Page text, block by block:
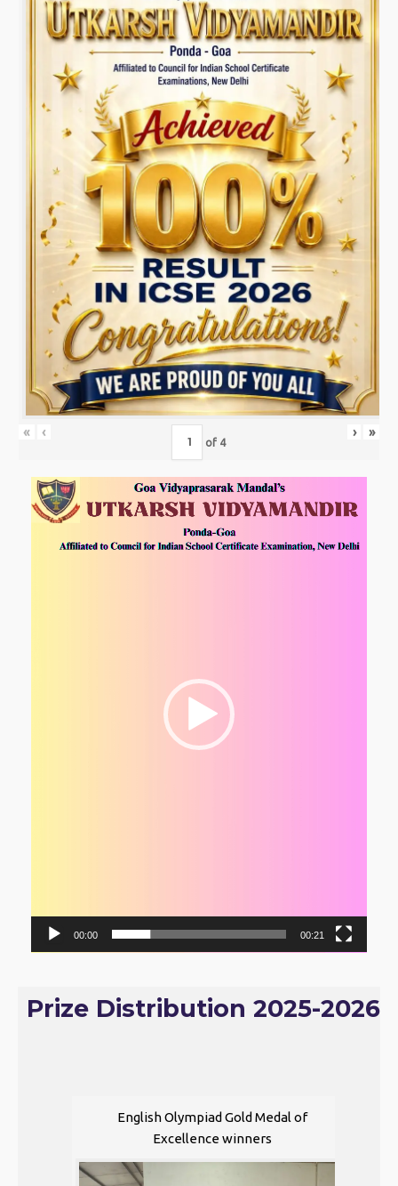
« ‹
of 4
› »
Video
Player
00:00 00:21
Prize Distribution 2025-2026
English Olympiad Gold Medal of
Excellence winners